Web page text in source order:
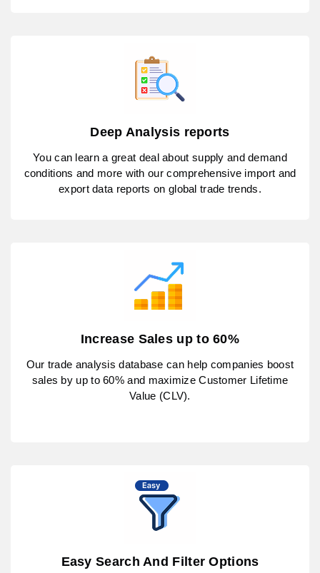
Deep Analysis reports
You can learn a great deal about supply and demand
conditions and more with our comprehensive import and
export data reports on global trade trends.
Increase Sales up to 60%
Our trade analysis database can help companies boost
sales by up to 60% and maximize Customer Lifetime
Value (CLV).
Easy Search And Filter Options